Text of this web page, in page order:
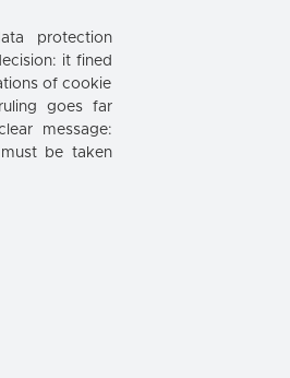
protection
it fined
of cookie
goes far
message:
be taken